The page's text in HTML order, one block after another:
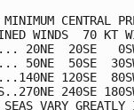
MINIMUM CENTRAL
WINDS  70 KT
20NE  20SE
50NE  50SE
120SE
240SE
SEAS VARY